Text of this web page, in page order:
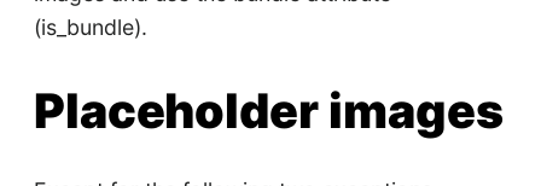
(is_bundle).
Placeholder images